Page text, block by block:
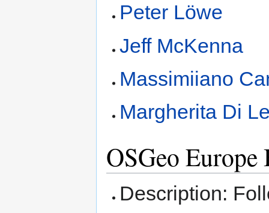
Peter Löwe
Jeff McKenna
Massimiiano
Margherita Di
OSGeo Europe
Description: